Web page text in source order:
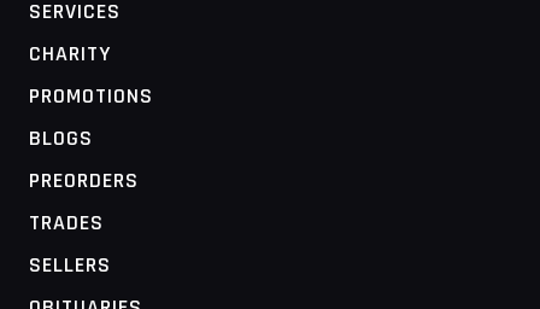
SERVICES
CHARITY
PROMOTIONS
BLOGS
PREORDERS
TRADES
SELLERS